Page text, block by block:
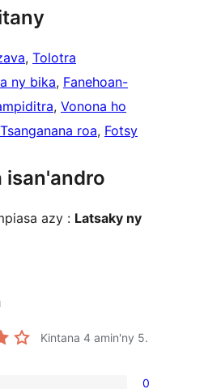
, Tolotra
ny bika, Fanehoan-
, Vonona ho
Tsanganana roa, Fotsy
isan'andro
azy : Latsaky ny
Kintana 4 amin'ny 5.
0